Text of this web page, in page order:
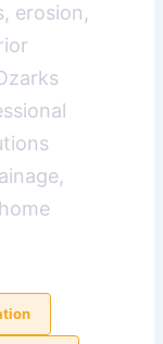
erosion,